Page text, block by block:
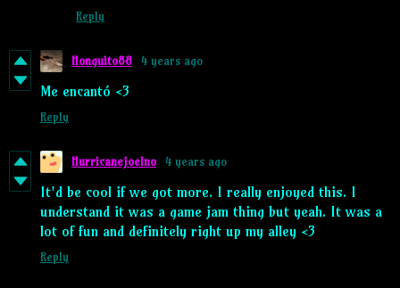
Reply
Honguito88 4 years ago
Me encantó <3
Reply
Hurricanejoelno 4 years ago
It'd be cool if we got more. I really enjoyed this. I
understand it was a game jam thing but yeah. It was a
lot of fun and definitely right up my alley <3
Reply